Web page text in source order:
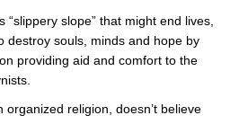
slope” that might end lives,
destroy souls, minds and hope by
providing aid and comfort to the
organized religion, doesn’t believe